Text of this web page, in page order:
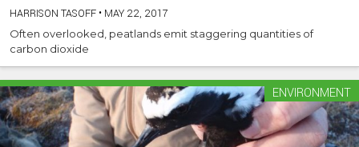
HARRISON TASOFF • MAY 22, 2017
Often overlooked, peatlands emit staggering quantities of
carbon dioxide
ENVIRONMENT